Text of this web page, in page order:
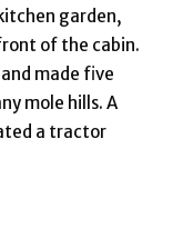
garden,
of the cabin.
made five
mole hills. A
a tractor